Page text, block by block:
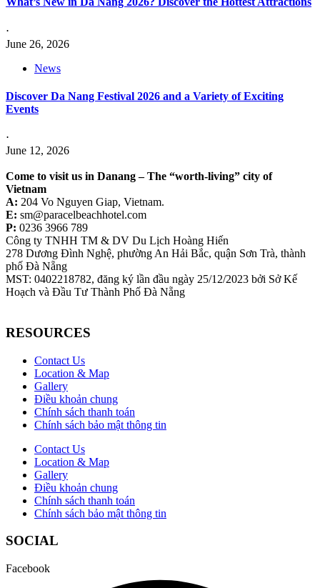
⋅
June 26, 2026
News
Discover Da Nang Festival 2026 and a Variety of Exciting
Events
⋅
June 12, 2026
Come to visit us in Danang –The “worth-living” city of
Vietnam
A: 204 Vo Nguyen Giap, Vietnam.
E: sm@paracelbeachhotel.com
P: 0236 3966 789
Công ty TNHH TM & DV Du Lịch Hoàng Hiến
278 Dương Đình Nghệ, phường An Hải Bắc, quận Sơn Trà, thành
phố Đà Nẵng
MST: 0402218782, đăng ký lần đầu ngày 25/12/2023 bởi Sở Kế
Hoạch và Đầu Tư Thành Phố Đà Nẵng
RESOURCES
Contact Us
Location & Map
Gallery
Điều khoản chung
Chính sách thanh toán
Chính sách bảo mật thông tin
Contact Us
Location & Map
Gallery
Điều khoản chung
Chính sách thanh toán
Chính sách bảo mật thông tin
SOCIAL
Facebook